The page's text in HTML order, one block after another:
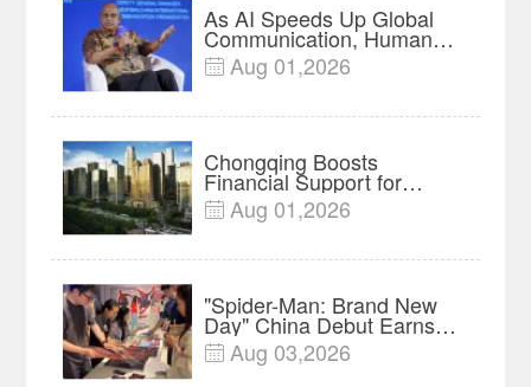
As AI Speeds Up Global
Communication, Humans
Protect Context and Trust |
Insights
 Aug 01,2026
Chongqing Boosts
Financial Support for
Innovation, Manufacturing
and Cross-Border Growth
 Aug 01,2026
"Spider-Man: Brand New
Day" China Debut Earns
$35 million, Global
Advance Release Sets 7-
 Aug 03,2026